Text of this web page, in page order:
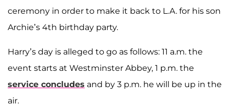
ceremony in order to make it back to L.A. for his son
Archie’s 4th birthday party.
Harry’s day is alleged to go as follows: 11 a.m. the
event starts at Westminster Abbey, 1 p.m. the
service concludes and by 3 p.m. he will be up in the
air.